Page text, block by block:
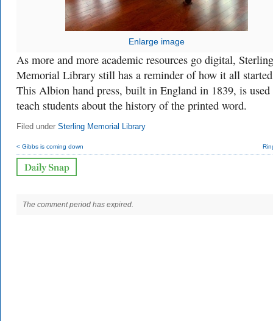
Enlarge image
As more and more academic resources go digital, Sterling
Memorial Library still has a reminder of how it all
This Albion hand press, built in England in 1839, is used
teach students about the history of the printed word.
Filed under Sterling Memorial Library
< Gibbs is coming down
The comment period has expired.